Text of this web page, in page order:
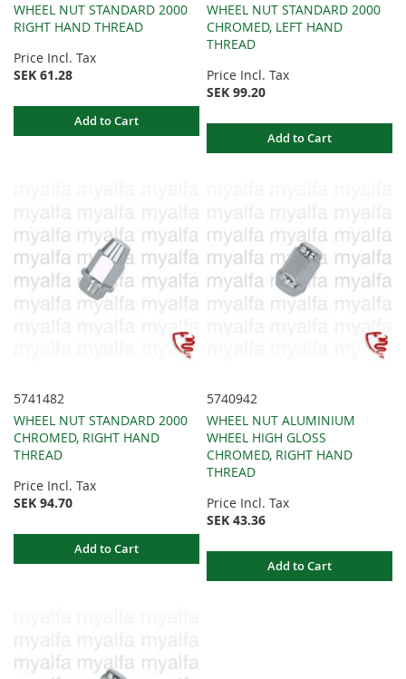
WHEEL NUT STANDARD 2000
RIGHT HAND THREAD
Price Incl. Tax
SEK 61.28
Add to Cart
WHEEL NUT STANDARD 2000
CHROMED, LEFT HAND
THREAD
Price Incl. Tax
SEK 99.20
Add to Cart
5741482
WHEEL NUT STANDARD 2000
CHROMED, RIGHT HAND
THREAD
Price Incl. Tax
SEK 94.70
Add to Cart
5740942
WHEEL NUT ALUMINIUM
WHEEL HIGH GLOSS
CHROMED, RIGHT HAND
THREAD
Price Incl. Tax
SEK 43.36
Add to Cart